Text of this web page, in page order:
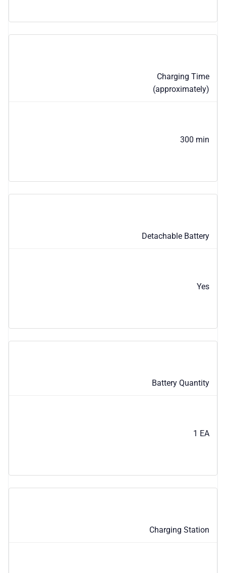
Charging Time
(approximately)
300 min
Detachable Battery
Yes
Battery Quantity
1 EA
Charging Station